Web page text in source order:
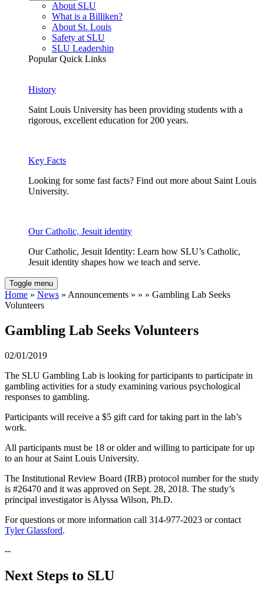
About SLU
What is a Billiken?
About St. Louis
Safety at SLU
SLU Leadership
Popular Quick Links
History
Saint Louis University has been providing students with a
rigorous, excellent education for 200 years.
Key Facts
Looking for some fast facts? Find out more about Saint Louis
University.
Our Catholic, Jesuit identity
Our Catholic, Jesuit Identity: Learn how SLU’s Catholic,
Jesuit identity shapes how we teach and serve.
Toggle menu
Home » News » Announcements » » » Gambling Lab Seeks
Volunteers
Gambling Lab Seeks Volunteers
02/01/2019
The SLU Gambling Lab is looking for participants to participate in
gambling activities for a study examining various psychological
responses to gambling.
Participants will receive a $5 gift card for taking part in the lab’s
work.
All participants must be 18 or older and willing to participate for up
to an hour at Saint Louis University.
The Institutional Review Board (IRB) protocol number for the study
is #26470 and it was approved on Sept. 28, 2018. The study’s
principal investigator is Alyssa Wilson, Ph.D.
For questions or more information call 314-977-2023 or contact
Tyler Glassford.
--
Next Steps to SLU